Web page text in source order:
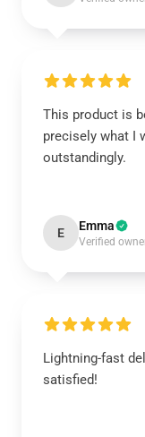
This product is
precisely what I
outstandingly.
E Emma
Verified
Lightning-fast
satisfied!